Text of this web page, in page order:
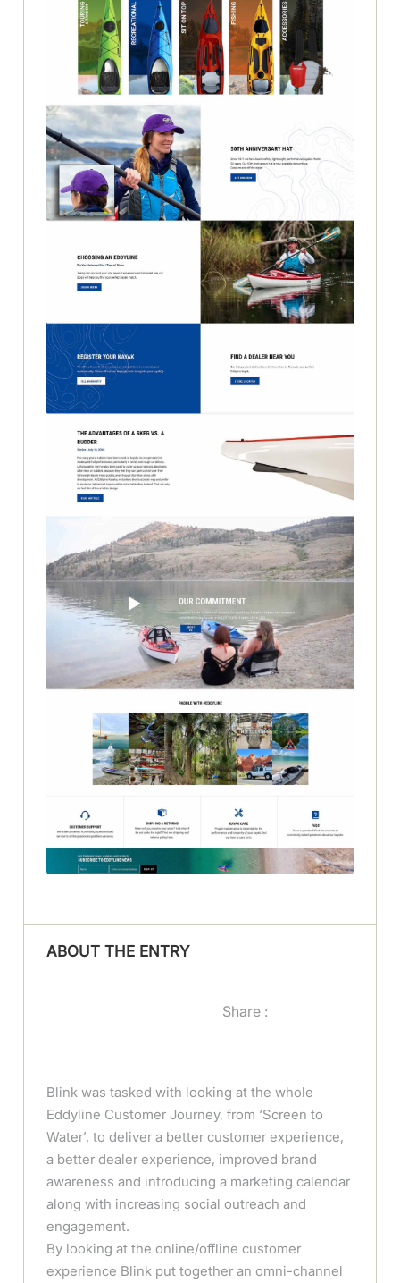
ABOUT THE ENTRY
Share :
Blink was tasked with looking at the whole
Eddyline Customer Journey, from ‘Screen to
Water’, to deliver a better customer experience,
a better dealer experience, improved brand
awareness and introducing a marketing calendar
along with increasing social outreach and
engagement.
By looking at the online/offline customer
experience Blink put together an omni-channel